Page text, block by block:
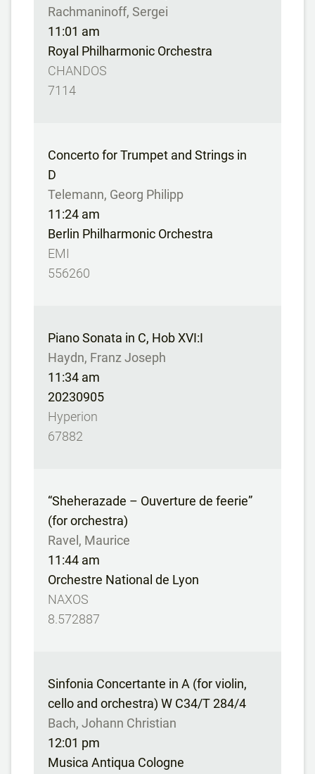
Rachmaninoff, Sergei
11:01 am
Royal Philharmonic Orchestra
CHANDOS
7114
Concerto for Trumpet and Strings in
D
Telemann, Georg Philipp
11:24 am
Berlin Philharmonic Orchestra
EMI
556260
Piano Sonata in C, Hob XVI:I
Haydn, Franz Joseph
11:34 am
20230905
Hyperion
67882
“Sheherazade – Ouverture de feerie”
(for orchestra)
Ravel, Maurice
11:44 am
Orchestre National de Lyon
NAXOS
8.572887
Sinfonia Concertante in A (for violin,
cello and orchestra) W C34/T 284/4
Bach, Johann Christian
12:01 pm
Musica Antiqua Cologne